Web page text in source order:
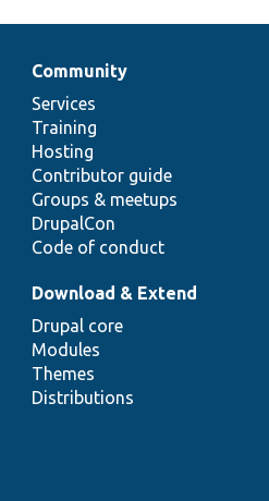
Community
Services
Training
Hosting
Contributor guide
Groups & meetups
DrupalCon
Code of conduct
Download & Extend
Drupal core
Modules
Themes
Distributions